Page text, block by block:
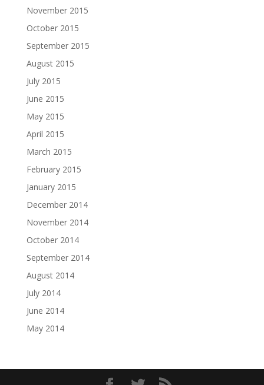
November 2015
October 2015
September 2015
August 2015
July 2015
June 2015
May 2015
April 2015
March 2015
February 2015
January 2015
December 2014
November 2014
October 2014
September 2014
August 2014
July 2014
June 2014
May 2014